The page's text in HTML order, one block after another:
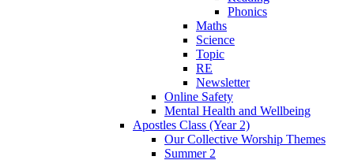
Phonics
Maths
Science
Topic
RE
Newsletter
Online Safety
Mental Health and Wellbeing
Apostles Class (Year 2)
Our Collective Worship Themes
Summer 2